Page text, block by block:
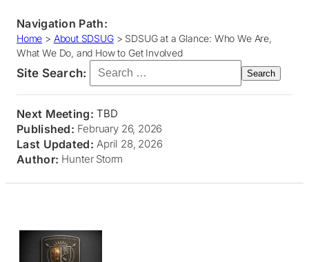
Navigation Path:
Home > About SDSUG> SDSUG at a Glance: Who We Are,
What We Do, and How to Get Involved
Site Search: Search for:
Next Meeting:TBD
Published: February 26, 2026
Last Updated:April 28, 2026
Author: Hunter Storm
content